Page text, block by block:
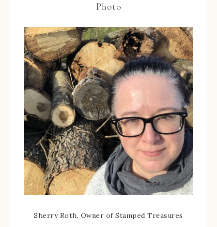
Photo
Sherry Roth, Owner of Stamped Treasures